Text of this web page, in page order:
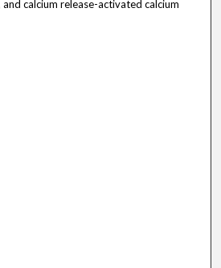
calcium release-activated calcium